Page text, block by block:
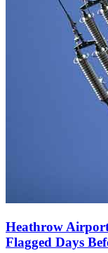
Heathrow
Flagged Days